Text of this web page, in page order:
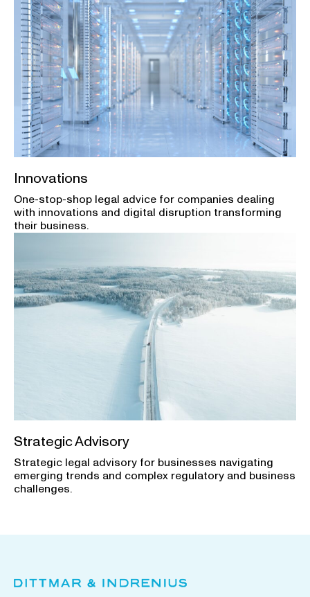
Innovations
One-stop-shop legal advice for companies dealing
with innovations and digital disruption transforming
their business.
Strategic Advisory
Strategic legal advisory for businesses navigating
emerging trends and complex regulatory and business
challenges.